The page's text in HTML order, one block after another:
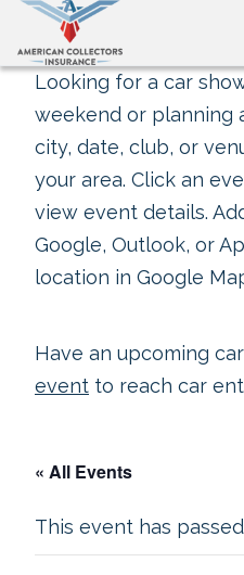
Looking for a car
weekend or planning
city, date, club, or
your area. Click an
view event details.
Google, Outlook, or
location in Google
Have an upcoming
event to reach car
« All Events
This event has